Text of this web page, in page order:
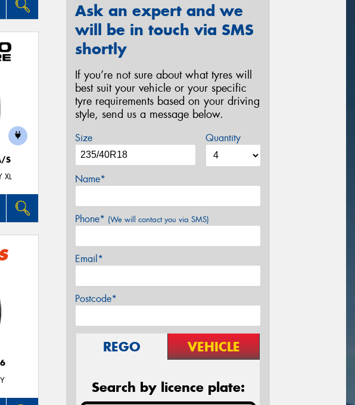
S
XL
Ask an expert and we
will be in touch via SMS
shortly
If you’re not sure about what tyres will
best suit your vehicle or your specific
tyre requirements based on your driving
style, send us a message below.
Size Quantity
Name*
Phone* (We will contact you via SMS)
Email*
Postcode*
REGO VEHICLE
Search by licence plate: